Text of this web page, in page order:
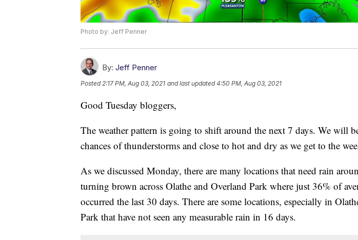
Photo by: Jeff Penner
By: Jeff Penner
Posted2:17 PM, Aug 03, 2021 and last updated 4:50 PM, Aug 03, 2021
Good Tuesday bloggers,
The weather pattern is going to shift around the next 7 days. We will
chances of thunderstorms and close to hot and dry as we get to the
As we discussed Monday, there are many locations that need rain
turning brown across Olathe and Overland Park where just 36% of
occurred the last 30 days. There are some locations, especially in
Park that have not seen any measurable rain in 16 days.